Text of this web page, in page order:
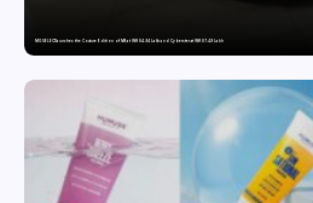
MG SELECT launches the Couture Edition of M9 at INR 84.94 Lakh and Cyberster at INR 87.49 Lakh